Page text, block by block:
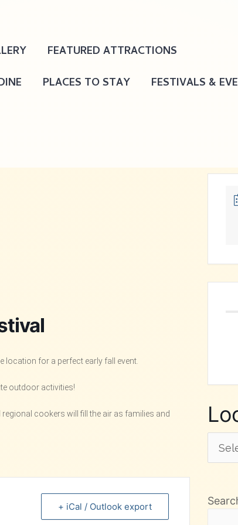
FEATURED ATTRACTIONS
PLACES TO STAY
FESTIVALS &
location for a perfect early fall event.
outdoor activities!
cookers will fill the air as families and
+ iCal / Outlook export
For